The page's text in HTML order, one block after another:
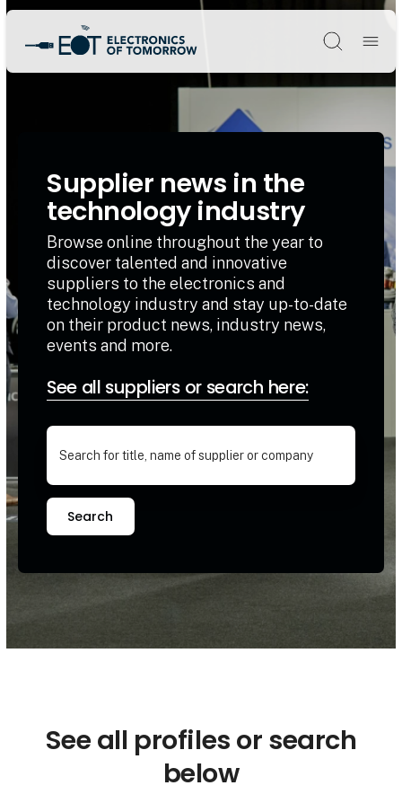
Søg
Supplier news in the
technology industry
Browse online throughout the year to
discover talented and innovative
suppliers to the electronics and
technology industry and stay up-to-date
on their product news, industry news,
events and more.
See all suppliers or search here:
Search
See all profiles or search
below